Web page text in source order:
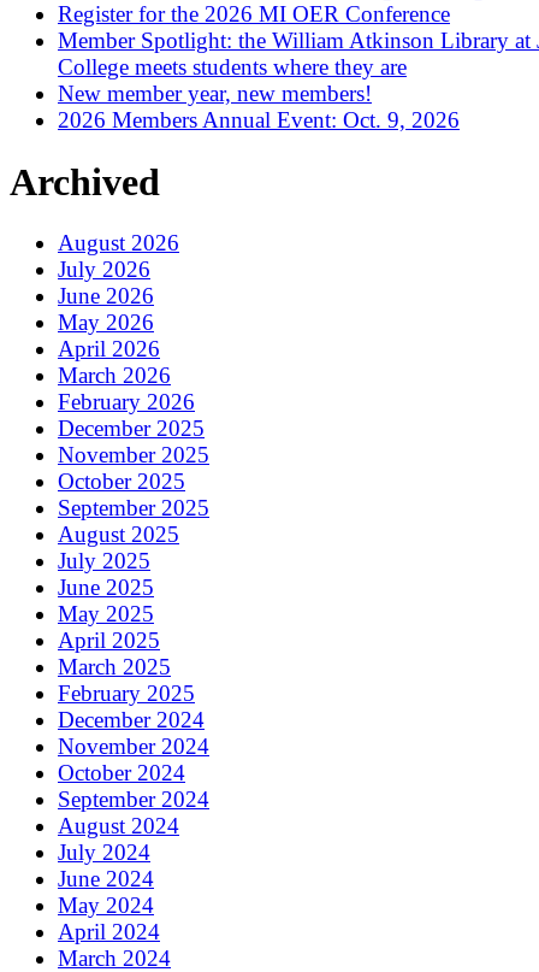
Register for the 2026 MI OER Conference
Member Spotlight: the William Atkinson Library at
College meets students where they are
New member year, new members!
2026 Members Annual Event: Oct. 9, 2026
Archived
August 2026
July 2026
June 2026
May 2026
April 2026
March 2026
February 2026
December 2025
November 2025
October 2025
September 2025
August 2025
July 2025
June 2025
May 2025
April 2025
March 2025
February 2025
December 2024
November 2024
October 2024
September 2024
August 2024
July 2024
June 2024
May 2024
April 2024
March 2024